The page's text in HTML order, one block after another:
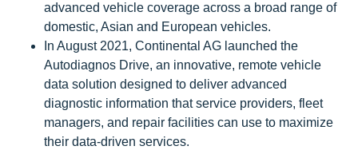
advanced vehicle coverage across a broad range of
domestic, Asian and European vehicles.
In August 2021, Continental AG launched the
Autodiagnos Drive, an innovative, remote vehicle
data solution designed to deliver advanced
diagnostic information that service providers, fleet
managers, and repair facilities can use to maximize
their data-driven services.